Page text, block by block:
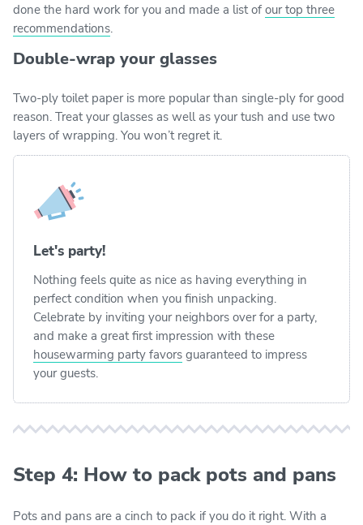
done the hard work for you and made a list of our top three
recommendations.
Double-wrap your glasses
Two-ply toilet paper is more popular than single-ply for good
reason. Treat your glasses as well as your tush and use two
layers of wrapping. You won’t regret it.
Let's party!
Nothing feels quite as nice as having everything in
perfect condition when you finish unpacking.
Celebrate by inviting your neighbors over for a party,
and make a great first impression with these
housewarming party favors guaranteed to impress
your guests.
Step 4: How to pack pots and pans
Pots and pans are a cinch to pack if you do it right. With a